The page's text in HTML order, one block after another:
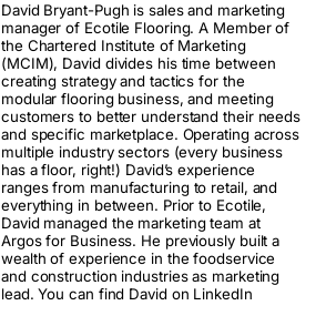
David Bryant-Pugh is sales and marketing
manager of Ecotile Flooring. A Member of
the Chartered Institute of Marketing
(MCIM), David divides his time between
creating strategy and tactics for the
modular flooring business, and meeting
customers to better understand their needs
and specific marketplace. Operating across
multiple industry sectors (every business
has a floor, right!) David’s experience
ranges from manufacturing to retail, and
everything in between. Prior to Ecotile,
David managed the marketing team at
Argos for Business. He previously built a
wealth of experience in the foodservice
and construction industries as marketing
lead. You can find David on LinkedIn